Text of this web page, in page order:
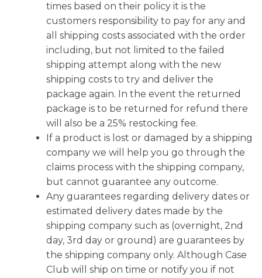
times based on their policy it is the
customers responsibility to pay for any and
all shipping costs associated with the order
including, but not limited to the failed
shipping attempt along with the new
shipping costs to try and deliver the
package again. In the event the returned
package is to be returned for refund there
will also be a 25% restocking fee.
If a product is lost or damaged by a shipping
company we will help you go through the
claims process with the shipping company,
but cannot guarantee any outcome.
Any guarantees regarding delivery dates or
estimated delivery dates made by the
shipping company such as (overnight, 2nd
day, 3rd day or ground) are guarantees by
the shipping company only. Although Case
Club will ship on time or notify you if not